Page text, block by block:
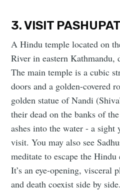
3. VISIT
A Hindu temple located on
River in eastern Kathmandu,
The main temple is a cubic
doors and a golden-covered
golden statue of Nandi
their dead on the banks of
ashes into the water - a
visit. You may also see
meditate to escape the
It’s an eye-opening, visceral
and death coexist side by side.